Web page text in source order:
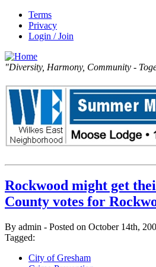
Terms
Privacy
Login / Join
"Diversity, Harmony, Community -
Rockwood might get
County votes for
By admin - Posted on October 14th,
Tagged:
City of Gresham